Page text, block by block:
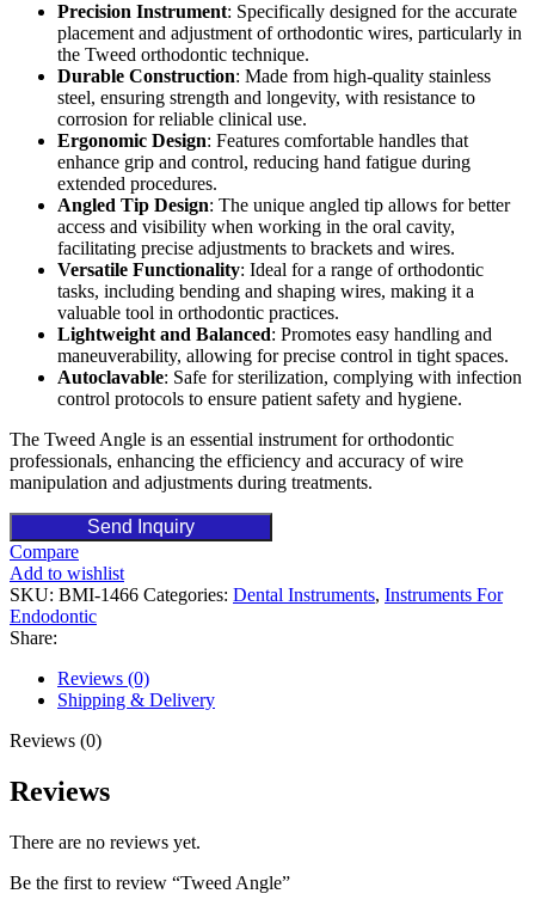
Precision Instrument: Specifically designed for the accurate
placement and adjustment of orthodontic wires, particularly in
the Tweed orthodontic technique.
Durable Construction: Made from high-quality stainless
steel, ensuring strength and longevity, with resistance to
corrosion for reliable clinical use.
Ergonomic Design: Features comfortable handles that
enhance grip and control, reducing hand fatigue during
extended procedures.
Angled Tip Design: The unique angled tip allows for better
access and visibility when working in the oral cavity,
facilitating precise adjustments to brackets and wires.
Versatile Functionality: Ideal for a range of orthodontic
tasks, including bending and shaping wires, making it a
valuable tool in orthodontic practices.
Lightweight and Balanced: Promotes easy handling and
maneuverability, allowing for precise control in tight spaces.
Autoclavable: Safe for sterilization, complying with infection
control protocols to ensure patient safety and hygiene.
The Tweed Angle is an essential instrument for orthodontic
professionals, enhancing the efficiency and accuracy of wire
manipulation and adjustments during treatments.
Send Inquiry
Compare
Add to wishlist
SKU: BMI-1466 Categories: Dental Instruments, Instruments For
Endodontic
Share:
Reviews (0)
Shipping & Delivery
Reviews (0)
Reviews
There are no reviews yet.
Be the first to review “Tweed Angle”